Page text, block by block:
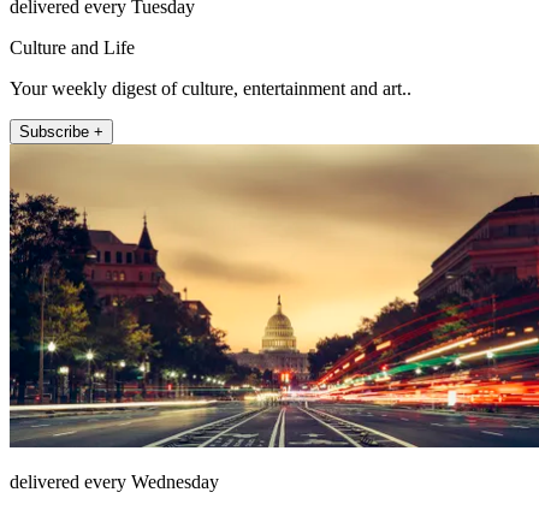
delivered every Tuesday
Culture and Life
Your weekly digest of culture, entertainment and art..
Subscribe +
delivered every Wednesday